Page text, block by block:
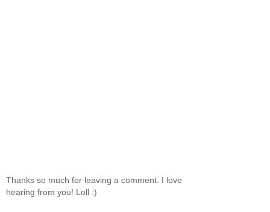
Thanks so much for leaving a comment. I love
hearing from you! Loll :)